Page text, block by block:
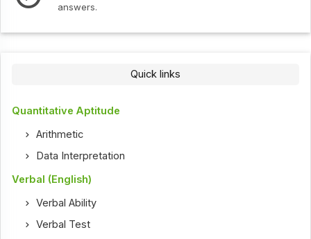
answers.
Quick links
Quantitative Aptitude
Arithmetic
Data Interpretation
Verbal (English)
Verbal Ability
Verbal Test